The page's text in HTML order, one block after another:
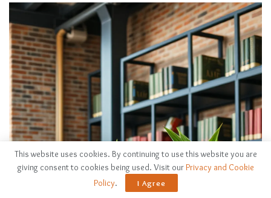
This website uses cookies. By continuing to use this website you are
giving consent to cookies being used. Visit ourPrivacy and Cookie
Policy. I Agree